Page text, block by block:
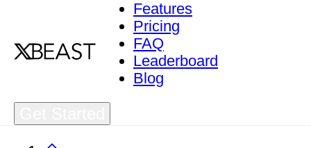
Features
Pricing
FAQ
Leaderboard
Blog